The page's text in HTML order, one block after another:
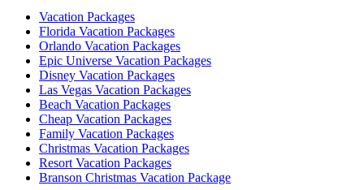
Vacation Packages
Florida Vacation Packages
Orlando Vacation Packages
Epic Universe Vacation Packages
Disney Vacation Packages
Las Vegas Vacation Packages
Beach Vacation Packages
Cheap Vacation Packages
Family Vacation Packages
Christmas Vacation Packages
Resort Vacation Packages
Branson Christmas Vacation Package